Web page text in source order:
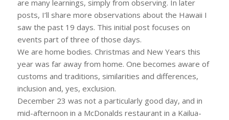
are many learnings, simply from observing. In later
posts, I’ll share more observations about the Hawaii I
saw the past 19 days. This initial post focuses on
events part of three of those days.
We are home bodies. Christmas and New Years this
year was far away from home. One becomes aware of
customs and traditions, similarities and differences,
inclusion and, yes, exclusion.
December 23 was not a particularly good day, and in
mid-afternoon in a McDonalds restaurant in a Kailua-